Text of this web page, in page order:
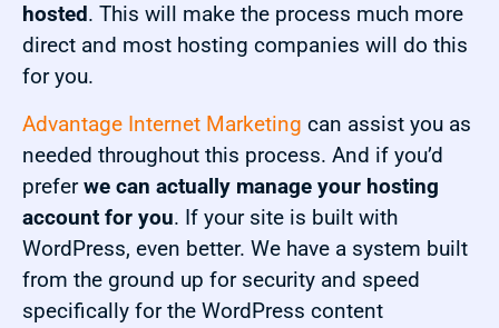
hosted. This will make the process much more
direct and most hosting companies will do this
for you.
Advantage Internet Marketing can assist you as
needed throughout this process. And if you’d
preferwe can actually manage your hosting
account for you. If your site is built with
WordPress, even better. We have a system built
from the ground up for security and speed
specifically for the WordPress content